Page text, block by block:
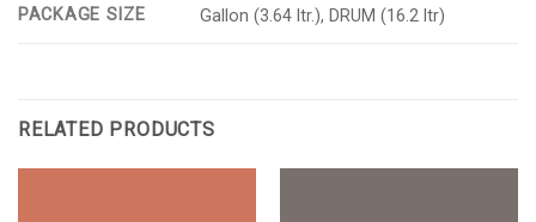
PACKAGE SIZE Gallon (3.64 ltr.), DRUM (16.2 ltr)
RELATED PRODUCTS